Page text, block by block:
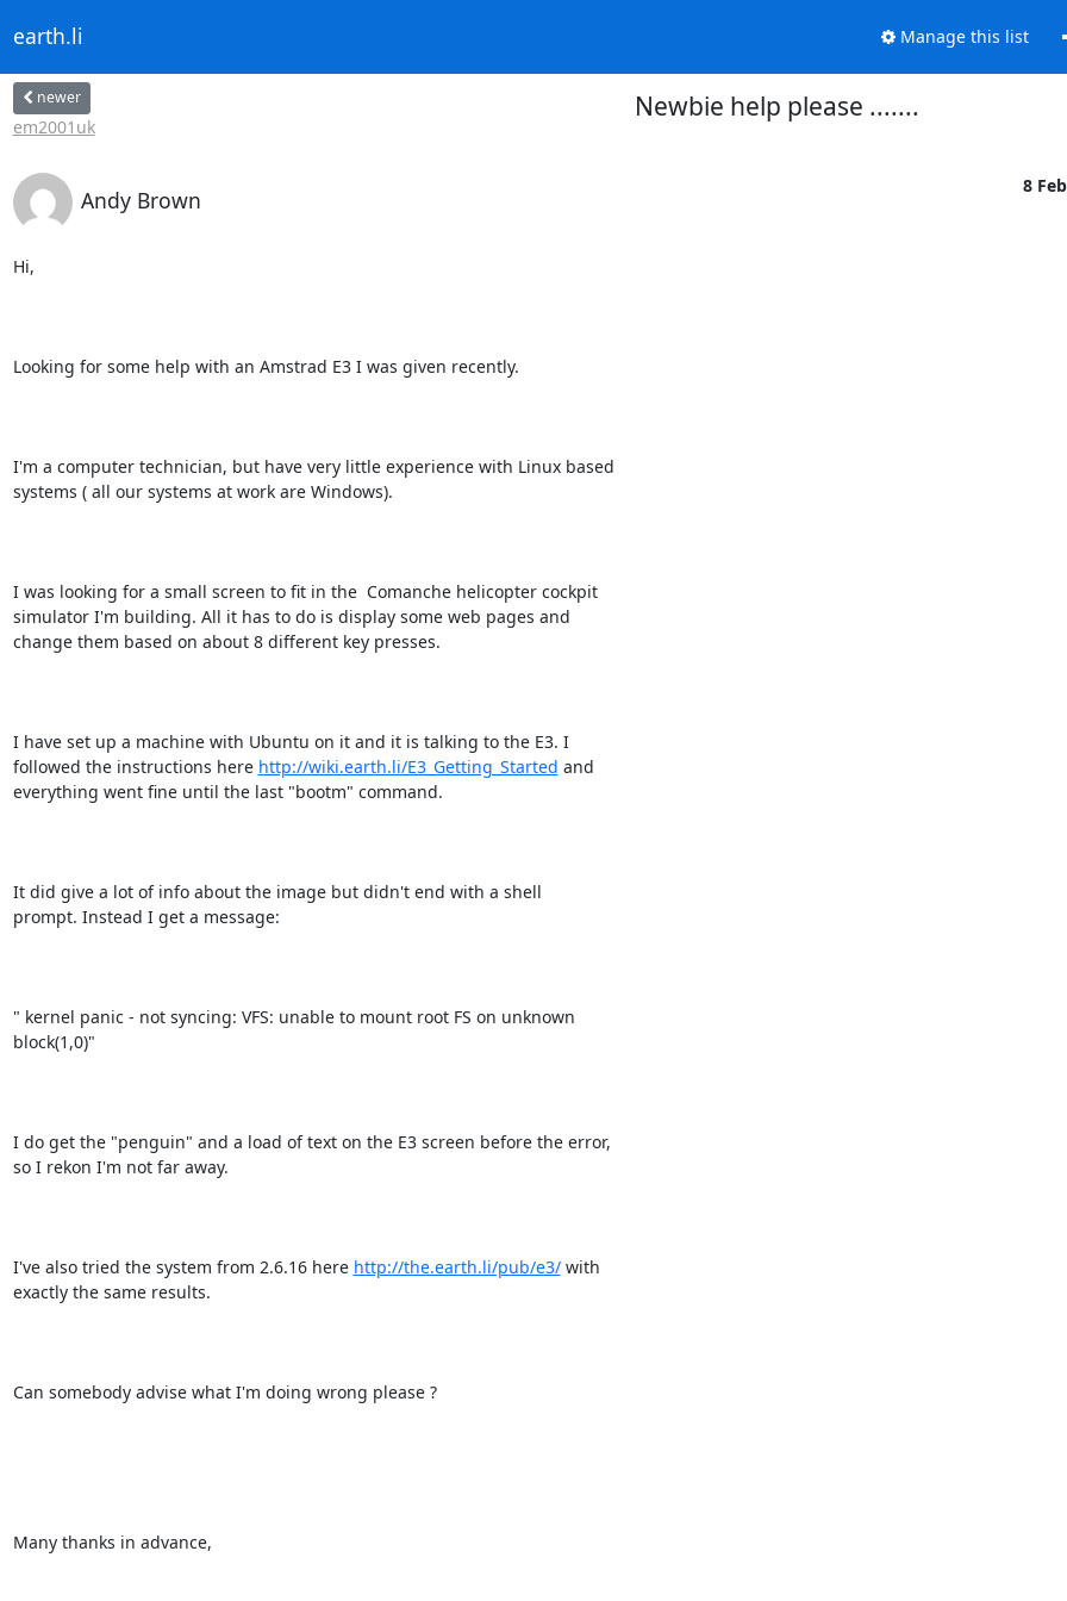
earth.li Manage this list
newer
em2001uk
Newbie help please .......
Andy Brown
8
Hi,
Looking for some help with an Amstrad E3 I was given recently.
I'm a computer technician, but have very little experience with Linux based
systems ( all our systems at work are Windows).
I was looking for a small screen to fit in the  Comanche helicopter cockpit
simulator I'm building. All it has to do is display some web pages and
change them based on about 8 different key presses.
I have set up a machine with Ubuntu on it and it is talking to the E3. I
followed the instructions here http://wiki.earth.li/E3_Getting_Started and
everything went fine until the last "bootm" command.
It did give a lot of info about the image but didn't end with a shell
prompt. Instead I get a message:
" kernel panic - not syncing: VFS: unable to mount root FS on unknown
block(1,0)"
I do get the "penguin" and a load of text on the E3 screen before the error,
so I rekon I'm not far away.
I've also tried the system from 2.6.16 here http://the.earth.li/pub/e3/ with
exactly the same results.
Can somebody advise what I'm doing wrong please ?
Many thanks in advance,